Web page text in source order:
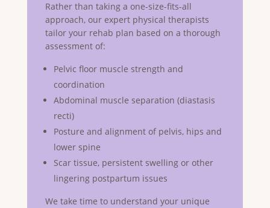
Rather than taking a one-size-fits-all
approach, our expert physical therapists
tailor your rehab plan based on a thorough
assessment of:
Pelvic floor muscle strength and
coordination
Abdominal muscle separation (diastasis
recti)
Posture and alignment of pelvis, hips and
lower spine
Scar tissue, persistent swelling or other
lingering postpartum issues
We take time to understand your unique